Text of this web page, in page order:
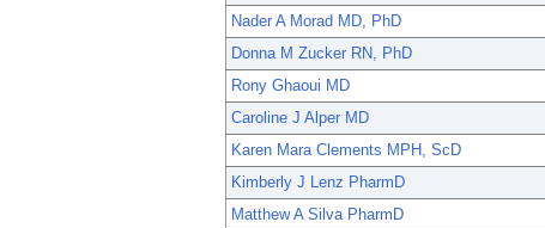
Nader A Morad MD, PhD
Donna M Zucker RN, PhD
Rony Ghaoui MD
Caroline J Alper MD
Karen Mara Clements MPH, ScD
Kimberly J Lenz PharmD
Matthew A Silva PharmD